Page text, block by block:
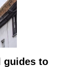
guides to